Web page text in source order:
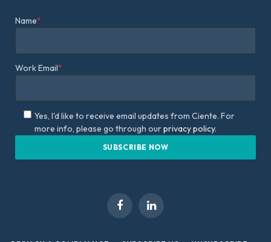
Name*
Work Email*
Yes, I'd like to receive email updates from Ciente. For
more info, please go through ourprivacy policy.
FacebookLinkedIn